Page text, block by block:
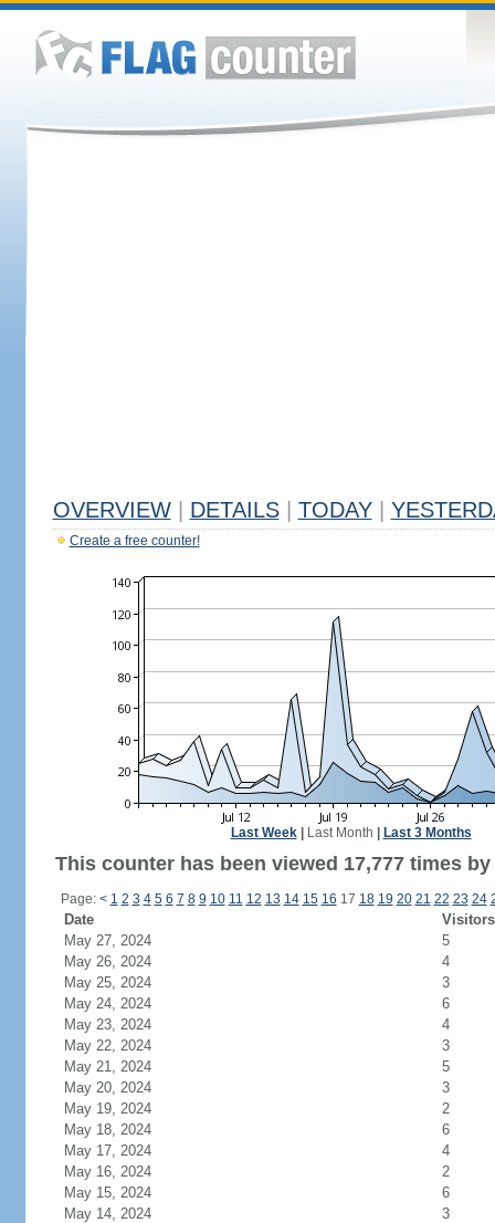
OVERVIEW DETAILS TODAY
Create a free counter!
Last Week| Last Month Last 3 Months
This counter has been viewed 17,777 times
Page: < 1 2 3 4 5 6 7 8 9 10 11 12 13 14 15 16 17 18 19 20 21 22 23 24
Date
Visitors
May 27, 2024
5
May 26, 2024
4
May 25, 2024
3
May 24, 2024
6
May 23, 2024
4
May 22, 2024
3
May 21, 2024
5
May 20, 2024
3
May 19, 2024
2
May 18, 2024
6
May 17, 2024
4
May 16, 2024
2
May 15, 2024
6
May 14, 2024
3